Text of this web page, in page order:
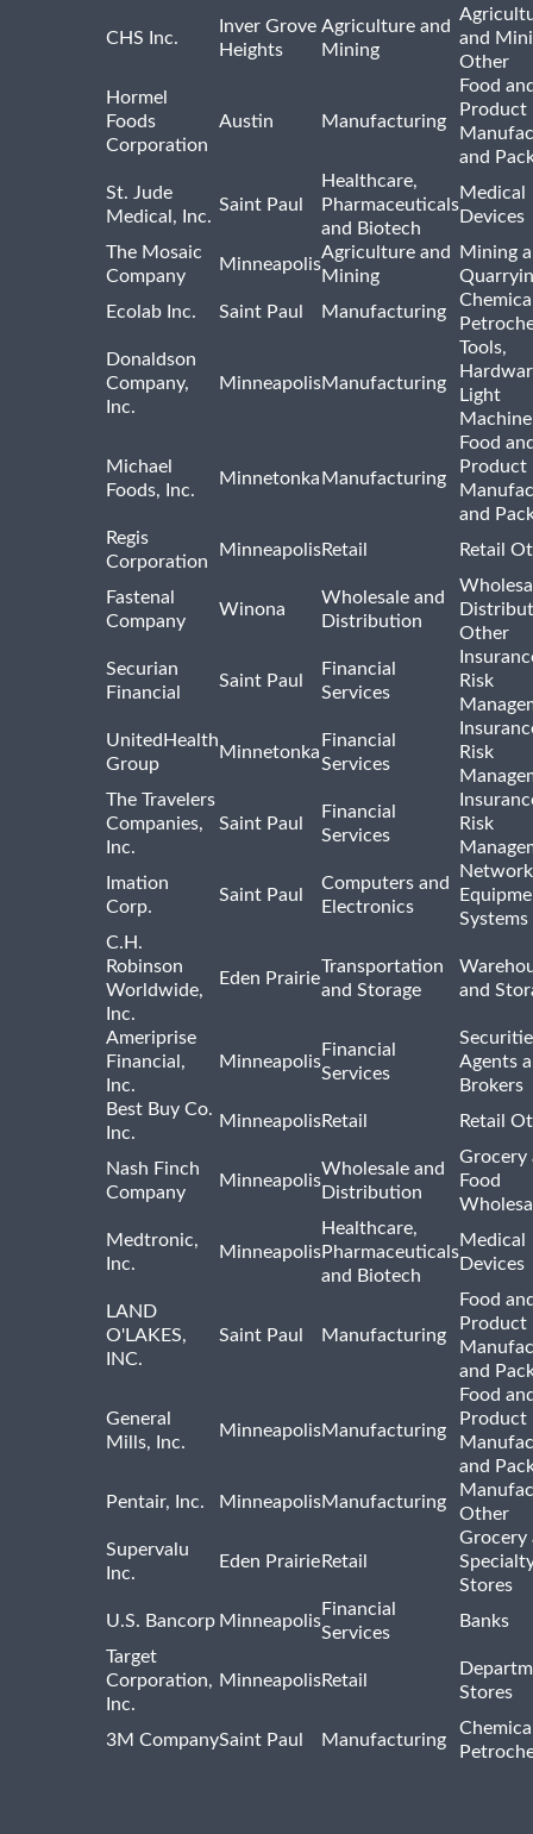
CHS Inc.
Inver Grove
Heights
Agriculture and
Mining
and
Other
Hormel
Foods
Corporation
Austin Manufacturing
Food
Product
and
St. Jude
Medical, Inc.
Saint Paul
Healthcare,
Pharmaceuticals
and Biotech
Medical
Devices
The Mosaic
Company
Minneapolis
Agriculture and
Mining
Mining
Ecolab Inc.
Saint Paul Manufacturing
Donaldson
Company,
Inc.
MinneapolisManufacturing
Tools,
Light
Michael
Foods, Inc.
Minnetonka Manufacturing
Food
Product
and
Regis
Corporation
MinneapolisRetail Retail
Fastenal
Company
Winona
Wholesale and
Distribution
Other
Securian
Financial
Saint Paul
Financial
Services
Risk
UnitedHealth
Group
Minnetonka
Financial
Services
Risk
The Travelers
Companies,
Inc.
Saint Paul
Financial
Services
Risk
Imation
Corp.
Saint Paul
Computers and
Electronics
Systems
C.H.
Robinson
Worldwide,
Inc.
Eden Prairie
Transportation
and Storage
and
Ameriprise
Financial,
Inc.
Minneapolis
Financial
Services
Agents
Brokers
Best Buy Co.
Inc.
MinneapolisRetail Retail
Nash Finch
Company
Minneapolis
Wholesale and
Distribution
Grocery
Food
Medtronic,
Inc.
Minneapolis
Healthcare,
Pharmaceuticals
and Biotech
Medical
Devices
LAND
O'LAKES,
INC.
Saint Paul Manufacturing
Food
Product
and
General
Mills, Inc.
MinneapolisManufacturing
Food
Product
and
Pentair, Inc.
MinneapolisManufacturing
Other
Supervalu
Inc.
Eden Prairie Retail
Grocery
Stores
U.S. Bancorp Minneapolis
Financial
Services
Banks
Target
Corporation,
Inc.
MinneapolisRetail
Stores
3M CompanySaint Paul Manufacturing